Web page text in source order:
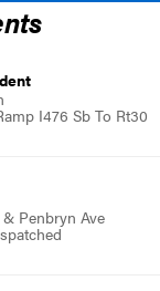
I476 Sb To Rt30
Penbryn Ave